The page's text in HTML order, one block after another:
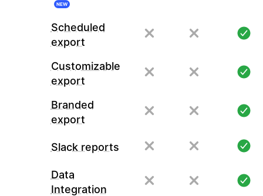
NEW
Scheduled
export
Customizable
export
Branded
export
Slack reports
Data
Integration